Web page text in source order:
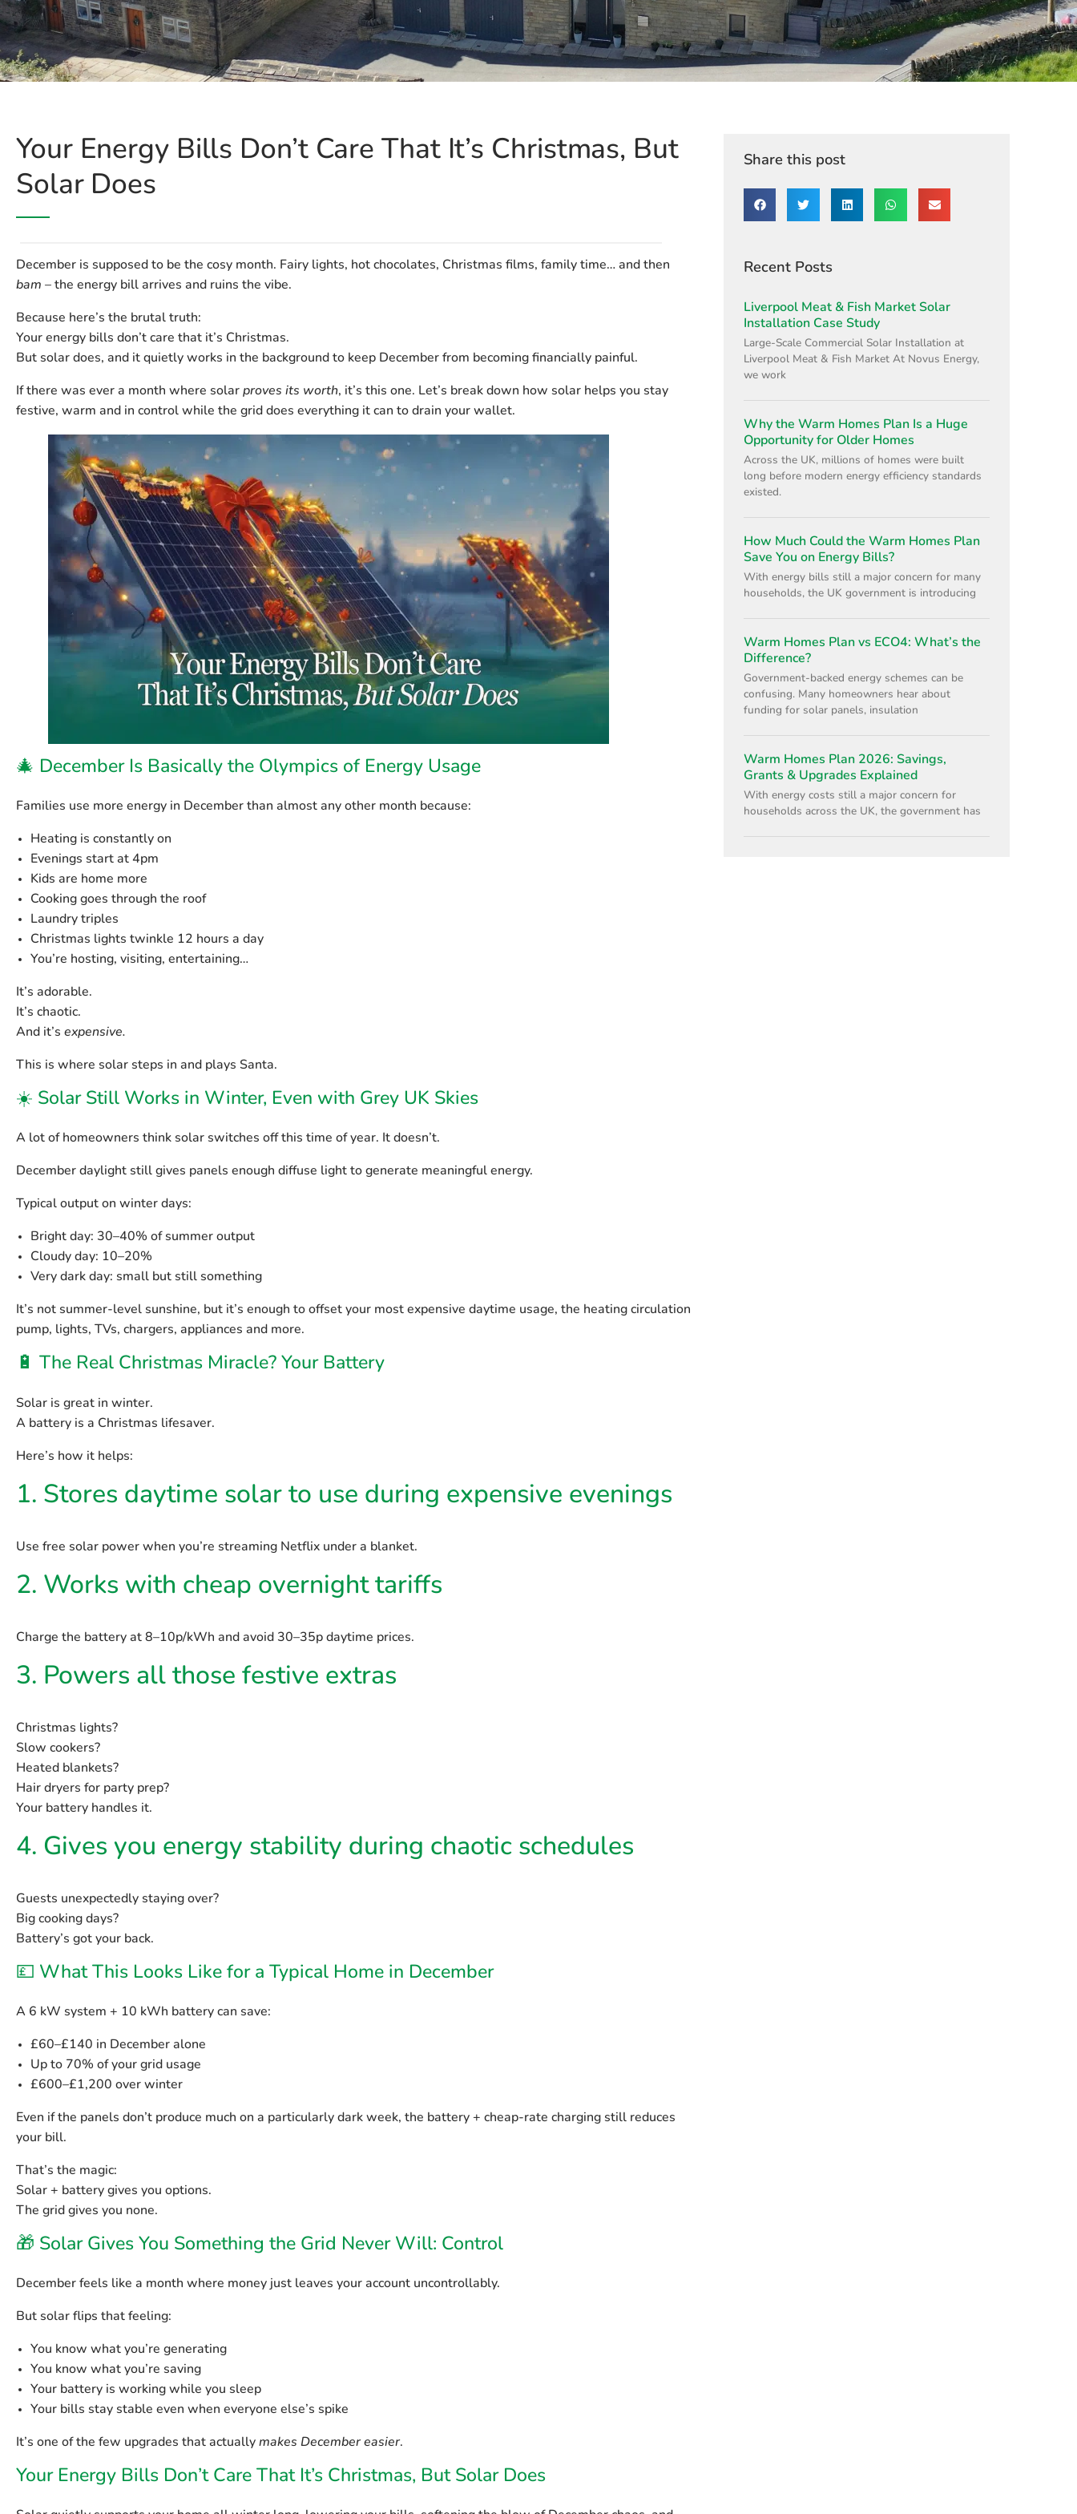
Your Energy Bills Don’t Care That It’s Christmas, But
Solar Does
December is supposed to be the cosy month. Fairy lights, hot chocolates, Christmas films, family time… and then
bam – the energy bill arrives and ruins the vibe.
Because here’s the brutal truth:
Your energy bills don’t care that it’s Christmas.
But solar does, and it quietly works in the background to keep December from becoming financially painful.
If there was ever a month where solar proves its worth, it’s this one. Let’s break down how solar helps you stay
festive, warm and in control while the grid does everything it can to drain your wallet.
🎄 December Is Basically the Olympics of Energy Usage
Families use more energy in December than almost any other month because:
Heating is constantly on
Evenings start at 4pm
Kids are home more
Cooking goes through the roof
Laundry triples
Christmas lights twinkle 12 hours a day
You’re hosting, visiting, entertaining…
It’s adorable.
It’s chaotic.
And it’s expensive.
This is where solar steps in and plays Santa.
☀️ Solar Still Works in Winter, Even with Grey UK Skies
A lot of homeowners think solar switches off this time of year. It doesn’t.
December daylight still gives panels enough diffuse light to generate meaningful energy.
Typical output on winter days:
Bright day: 30–40% of summer output
Cloudy day: 10–20%
Very dark day: small but still something
It’s not summer-level sunshine, but it’s enough to offset your most expensive daytime usage, the heating circulation
pump, lights, TVs, chargers, appliances and more.
🔋 The Real Christmas Miracle? Your Battery
Solar is great in winter.
A battery is a Christmas lifesaver.
Here’s how it helps:
1. Stores daytime solar to use during expensive evenings
Use free solar power when you’re streaming Netflix under a blanket.
2. Works with cheap overnight tariffs
Charge the battery at 8–10p/kWh and avoid 30–35p daytime prices.
3. Powers all those festive extras
Christmas lights?
Slow cookers?
Heated blankets?
Hair dryers for party prep?
Your battery handles it.
4. Gives you energy stability during chaotic schedules
Guests unexpectedly staying over?
Big cooking days?
Battery’s got your back.
💷 What This Looks Like for a Typical Home in December
A 6 kW system + 10 kWh battery can save:
£60–£140 in December alone
Up to 70% of your grid usage
£600–£1,200 over winter
Even if the panels don’t produce much on a particularly dark week, the battery + cheap-rate charging still reduces
your bill.
That’s the magic:
Solar + battery gives you options.
The grid gives you none.
🎁 Solar Gives You Something the Grid Never Will: Control
December feels like a month where money just leaves your account uncontrollably.
But solar flips that feeling:
You know what you’re generating
You know what you’re saving
Your battery is working while you sleep
Your bills stay stable even when everyone else’s spike
It’s one of the few upgrades that actually makes December easier.
Your Energy Bills Don’t Care That It’s Christmas, But Solar Does
Share this post
Recent Posts
Liverpool Meat & Fish Market Solar
Installation Case Study
Large-Scale Commercial Solar Installation at
Liverpool Meat & Fish Market At Novus Energy,
we work
Why the Warm Homes Plan Is a Huge
Opportunity for Older Homes
Across the UK, millions of homes were built
long before modern energy efficiency standards
existed.
How Much Could the Warm Homes Plan
Save You on Energy Bills?
With energy bills still a major concern for many
households, the UK government is introducing
Warm Homes Plan vs ECO4: What’s the
Difference?
Government-backed energy schemes can be
confusing. Many homeowners hear about
funding for solar panels, insulation
Warm Homes Plan 2026: Savings,
Grants & Upgrades Explained
With energy costs still a major concern for
households across the UK, the government has